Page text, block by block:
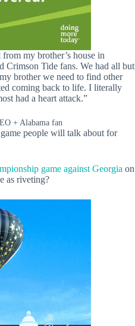
my brother’s house in
Crimson Tide fans. We had all but
brother we need to find other
coming back to life. I literally
had a heart attack.”
+ Alabama fan
people will talk about for
game against Georgia on
as riveting?